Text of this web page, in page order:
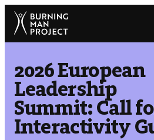
Skip
content
2026 European
Leadership
Summit: Call
Interactivity